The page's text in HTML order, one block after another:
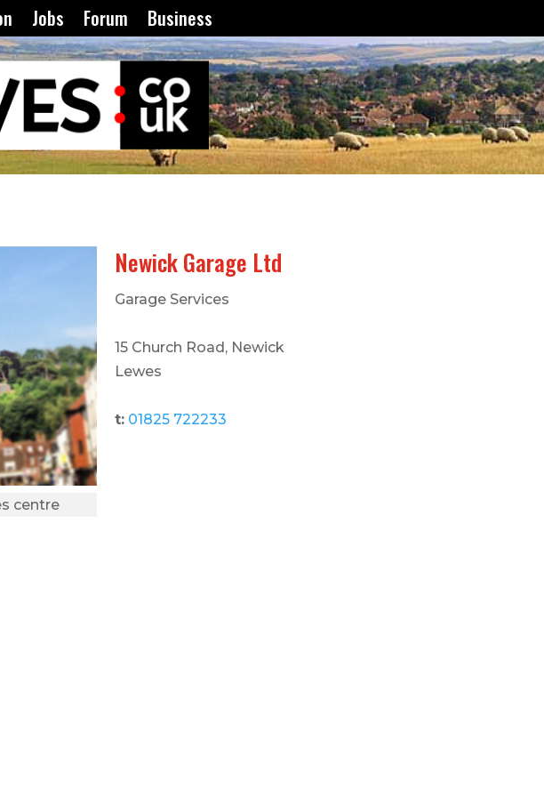
Jobs Forum Business
centre
Newick Garage Ltd
Garage Services
15 Church Road, Newick
Lewes
t: 01825 722233